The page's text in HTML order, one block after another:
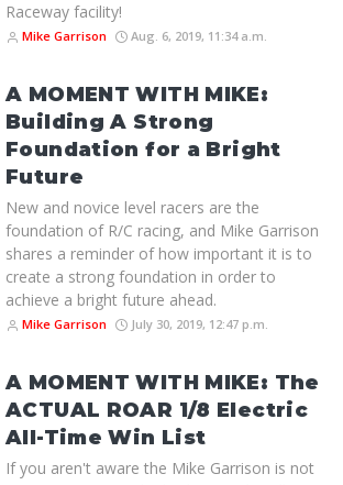
Raceway facility!
Mike Garrison Aug. 6, 2019, 11:34 a.m.
A MOMENT WITH MIKE:
Building A Strong
Foundation for a Bright
Future
New and novice level racers are the
foundation of R/C racing, and Mike Garrison
shares a reminder of how important it is to
create a strong foundation in order to
achieve a bright future ahead.
Mike Garrison July 30, 2019, 12:47 p.m.
A MOMENT WITH MIKE: The
ACTUAL ROAR 1/8 Electric
All-Time Win List
If you aren't aware the Mike Garrison is not